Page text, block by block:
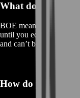
What does BOE
BOE means
until you equip it. Once
and can’t be traded like
How do you